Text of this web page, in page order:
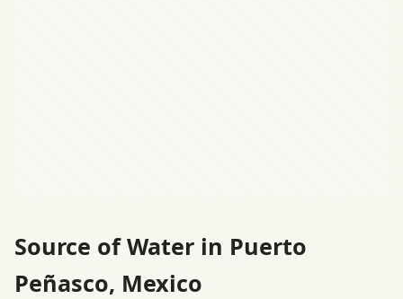
Source of Water in Puerto
Peñasco, Mexico